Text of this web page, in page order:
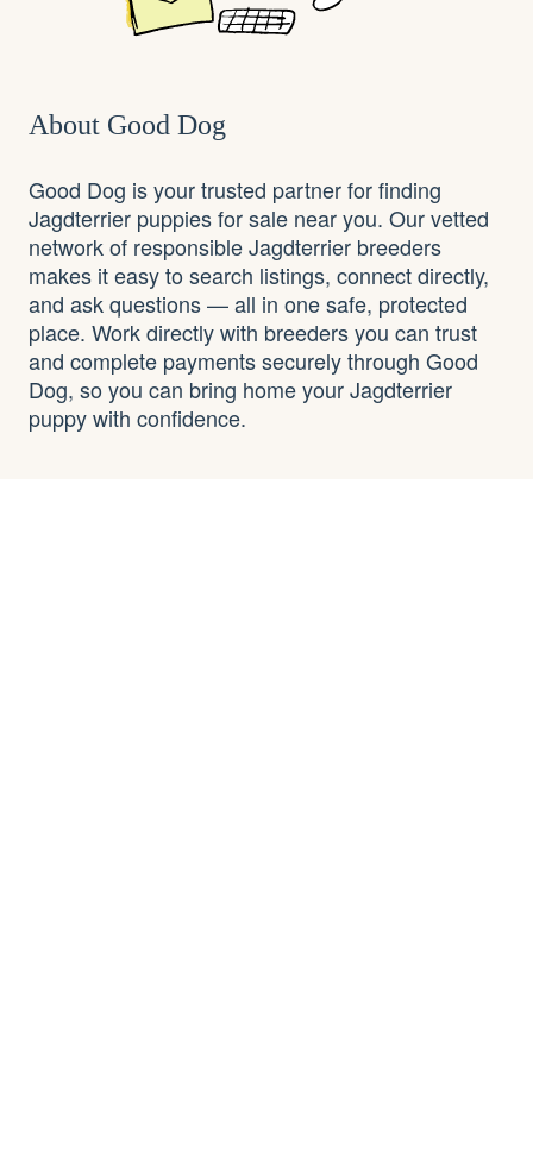
About Good Dog
Good Dog is your trusted partner for finding
Jagdterrier puppies for sale near you. Our vetted
network of responsible Jagdterrier breeders
makes it easy to search listings, connect directly,
and ask questions — all in one safe, protected
place. Work directly with breeders you can trust
and complete payments securely through Good
Dog, so you can bring home your Jagdterrier
puppy with confidence.